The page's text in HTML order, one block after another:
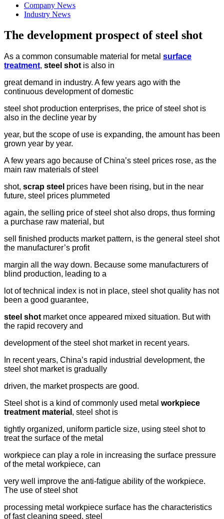
Company News
Industry News
The development prospect of steel shot
As a common consumable material for metal surface
treatment, steel shot is also in
great demand in industry. A few years ago with the
continuous development of domestic
steel shot production enterprises, the price of steel shot is
also in the decline year by
year, but the scope of use is expanding, the amount has been
grown year by year.
A few years ago because of China’s steel prices rose, as the
main raw materials of steel
shot, scrap steel prices have been rising, but in the near
future, steel prices plummeted
again, the selling price of steel shot also drops, thus forming
a purchase raw material, but
sell finished products market pattern, is the general steel shot
the manufacturer’s profit
margin all the way down. Because some manufacturers of
blind production, leading to a
lot of technical index is not in place, steel shot quality has not
been a good guarantee,
steel shot market once appeared mixed situation. But with
the rapid recovery and
development of the steel shot market in recent years.
In recent years, China’s rapid industrial development, the
steel shot market is gradually
driven, the market prospects are good.
Steel shot is a kind of commonly used metal workpiece
treatment material , steel shot is
tightly organized, uniform particle size, using steel shot to
treat the surface of the metal
workpiece can play a role in increasing the surface pressure
of the metal workpiece, can
very well improve the anti-fatigue ability of the workpiece.
The use of steel shot
processing metal workpiece surface has the characteristics
of fast cleaning speed, steel